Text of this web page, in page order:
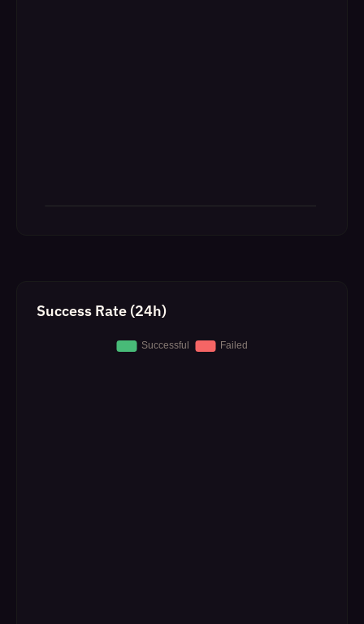
Success Rate (24h)